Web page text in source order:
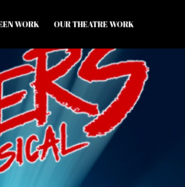
WORK OUR THEATRE WORK